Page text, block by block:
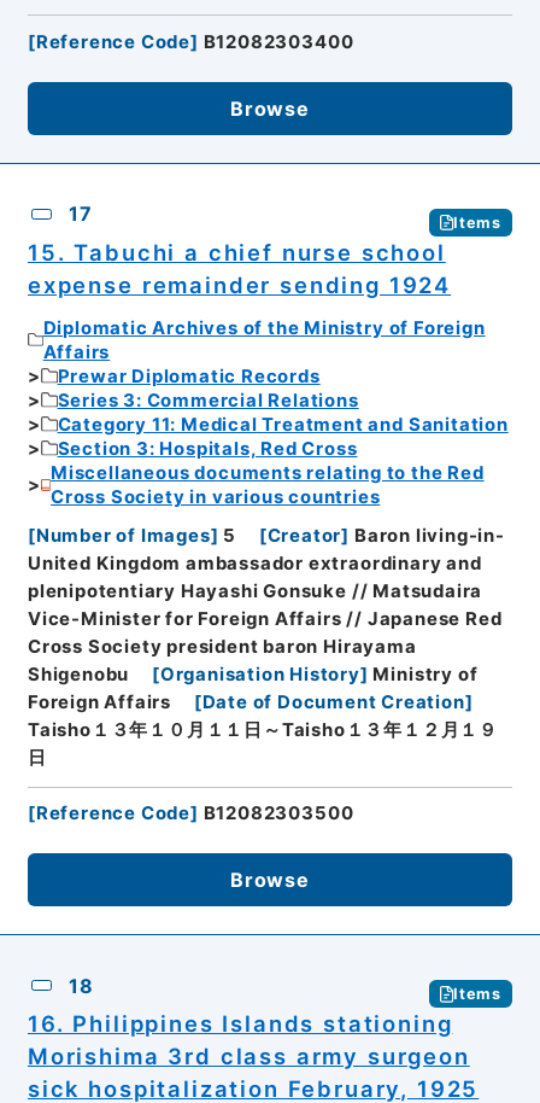
[Reference Code] B12082303400
Browse
17 Items
15. Tabuchi a chief nurse school
expense remainder sending 1924
Diplomatic Archives of the Ministry of Foreign
Affairs
Prewar Diplomatic Records
Series 3: Commercial Relations
Category 11: Medical Treatment and Sanitation
Section 3: Hospitals, Red Cross
Miscellaneous documents relating to the Red
Cross Society in various countries
[Number of Images] 5 [Creator] Baron living-in-
United Kingdom ambassador extraordinary and
plenipotentiary Hayashi Gonsuke // Matsudaira
Vice-Minister for Foreign Affairs // Japanese Red
Cross Society president baron Hirayama
Shigenobu
[Organisation History] Ministry of
Foreign Affairs
[Date of Document Creation]
Taisho１３年１０月１１日～Taisho１３年１２月１９
日
[Reference Code] B12082303500
Browse
18 Items
16. Philippines Islands stationing
Morishima 3rd class army surgeon
sick hospitalization February, 1925